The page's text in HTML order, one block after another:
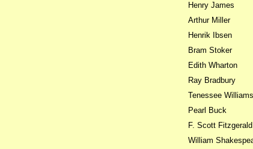
Henry James
Arthur Miller
Henrik Ibsen
Bram Stoker
Edith Wharton
Ray Bradbury
Tenessee Williams
Pearl Buck
F. Scott Fitzgerald
William